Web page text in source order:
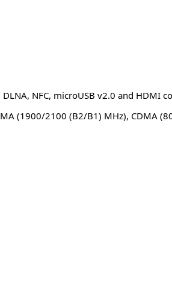
NFC, microUSB v2.0 and HDMI
(1900/2100 (B2/B1) MHz), CDMA